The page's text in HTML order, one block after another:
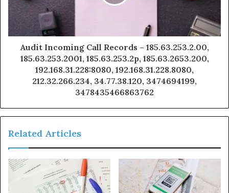
Audit Incoming Call Records – 185.63.253.2.00,
185.63.253.2001, 185.63.253.2p, 185.63.2653.200,
192.168.31.228:8080, 192.168.31.228.8080,
212.32.266.234, 34.77.38.120, 3474694199,
3478435466863762
Related Articles